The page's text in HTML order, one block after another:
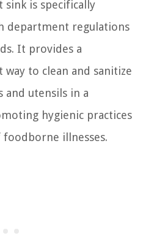
is specifically
department regulations
It provides a
to clean and sanitize
and utensils in a
hygienic practices
illnesses.